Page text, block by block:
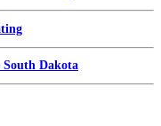
South Dakota